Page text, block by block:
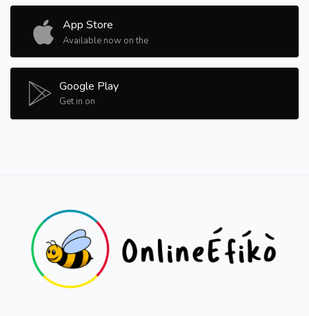
App Store
Available now on the
Google Play
Get in on